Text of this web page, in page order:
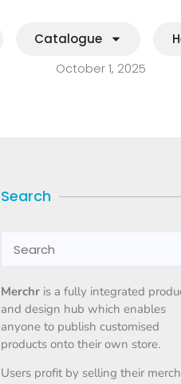
Catalogue
October 1, 2025
Search
Merchr is a fully integrated
and design hub which enables
anyone to publish customised
products onto their own store.
Users profit by selling their merch